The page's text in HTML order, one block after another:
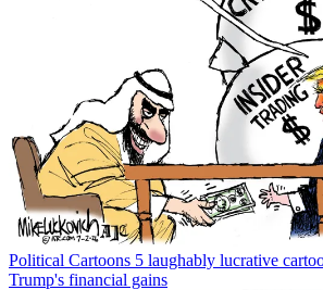
Political Cartoons 5 laughably lucrative
Trump's financial gains